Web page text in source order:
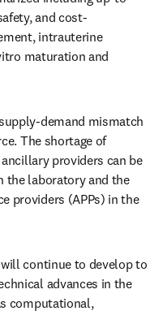
and cost-
intrauterine
maturation and
demand mismatch
The shortage of
providers can be
the laboratory and the
providers (APPs) in the
continue to develop to
advances in the
computational,